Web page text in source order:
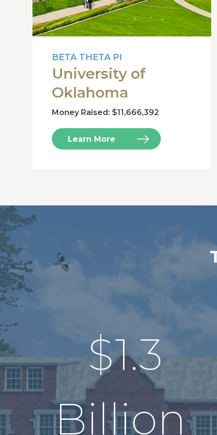
BETA THETA PI
University of
Oklahoma
Money Raised: $11,666,392
Learn More
$1.3
Billion